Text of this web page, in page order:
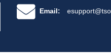
Email: